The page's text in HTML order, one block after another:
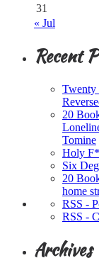
31
« Jul
Recent
Twenty
20
Tomine
Holy
Six
20
home
RSS -
RSS -
Archives